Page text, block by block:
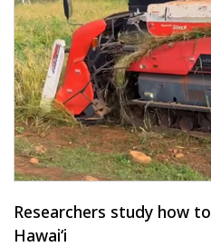
Researchers study how
Hawaiʻi